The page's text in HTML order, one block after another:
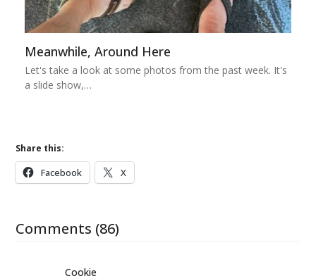
Meanwhile, Around Here
Let's take a look at some photos from the past week. It's
a slide show,…
Share this:
Facebook X
Comments (86)
Cookie